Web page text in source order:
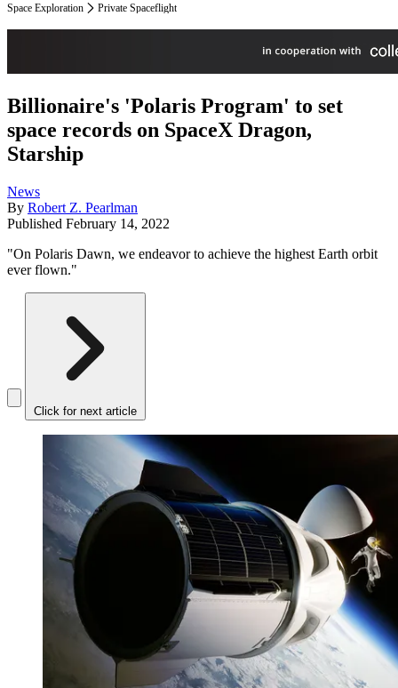
Space Exploration Private Spaceflight
Billionaire's 'Polaris Program' to set
space records on SpaceX Dragon,
Starship
News
By Robert Z. Pearlman
Published February 14, 2022
"On Polaris Dawn, we endeavor to achieve the highest Earth orbit
ever flown."
Click for next article